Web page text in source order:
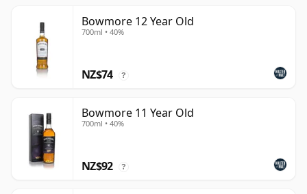
Bowmore 12 Year Old
700ml • 40%
NZ$74 ?
Bowmore 11 Year Old
700ml • 40%
NZ$92 ?